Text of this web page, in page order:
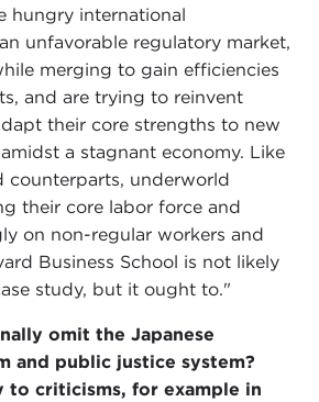
hungry international
unfavorable regulatory market,
merging to gain efficiencies
and are trying to reinvent
their core strengths to new
a stagnant economy. Like
underworld
their core labor force and
on non-regular workers and
Business School is not likely
study, but it ought to."
omit the Japanese
and public justice system?
to criticisms, for example in